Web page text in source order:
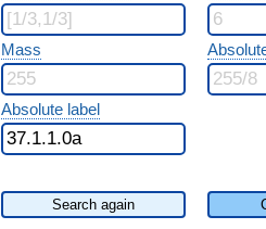
Mass
Absolute label
Search again